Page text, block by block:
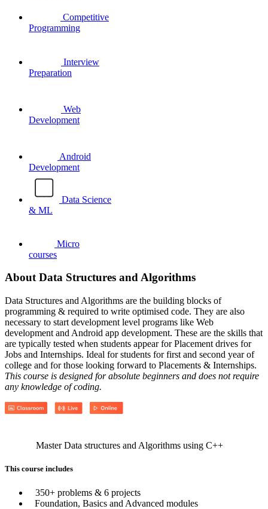
Competitive
Programming
Interview
Preparation
Web
Development
Android
Development
Data Science
& ML
Micro
courses
About Data Structures and Algorithms
Data Structures and Algorithms are the building blocks of
programming & required to write optimised code. They are also
necessary to start development level programs like Web
development and Android app development. These are the skills that
are typically tested when students appear for Placement drives for
Jobs and Internships. Ideal for students for first and second year of
college and for those looking forward to Placements & Internships.
This course is designed for absolute beginners and does not require
any knowledge of coding.
Master Data structures and Algorithms using C++
This course includes
350+ problems & 6 projects
Foundation, Basics and Advanced modules